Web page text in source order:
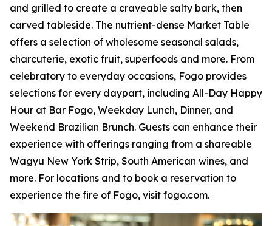
and grilled to create a craveable salty bark, then
carved tableside. The nutrient-dense Market Table
offers a selection of wholesome seasonal salads,
charcuterie, exotic fruit, superfoods and more. From
celebratory to everyday occasions, Fogo provides
selections for every daypart, including All-Day Happy
Hour at Bar Fogo, Weekday Lunch, Dinner, and
Weekend Brazilian Brunch. Guests can enhance their
experience with offerings ranging from a shareable
Wagyu New York Strip, South American wines, and
more. For locations and to book a reservation to
experience the fire of Fogo, visit fogo.com.